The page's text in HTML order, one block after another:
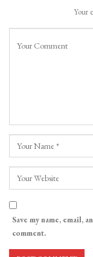
Your
Save my name, email,
comment.